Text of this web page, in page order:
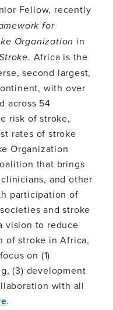
Fellow, recently
for
Organization in
. Africa is the
second largest,
with over
across 54
risk of stroke,
rates of stroke
Organization
that brings
and other
participation of
and stroke
vision to reduce
of stroke in Africa,
on (1)
(3) development
with all
.